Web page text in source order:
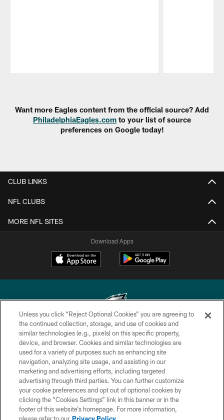
Want more Eagles content from the official source? Add
PhiladelphiaEagles.com to your list of source
preferences on Google today!
CLUB LINKS
NFL CLUBS
MORE NFL SITES
Download Apps
Copyright © 2026 Philadelphia Eagles. All rights reserved.
PRIVACY POLICY
ACCESSIBILITY
TERMS & CONDITIONS
CONTACT US
SOCIAL MEDIA RULES
Unless you click “Reject Optional Cookies” you are agreeing to
the continued collection, storage, and use of cookies and
similar technologies (e.g., pixels) on this specific property,
device, and browser. Cookies and similar technologies are
used for a variety of purposes such as enhancing site
navigation, analyzing site usage, and assisting in our
marketing and advertising efforts, including targeted
advertising through third parties. You can further customize
your cookie preferences and opt out of optional cookies by
clicking the “Cookies Settings” link in this banner or in the
footer of this website’s homepage. For more information,